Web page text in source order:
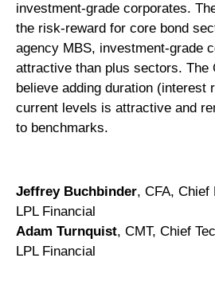
investment-grade corporates.
the risk-reward for core bond
agency MBS, investment-grade
attractive than plus sectors. The
believe adding duration (interest
current levels is attractive and
to benchmarks.
Jeffrey Buchbinder, CFA, Chief
LPL Financial
Adam Turnquist, CMT, Chief
LPL Financial